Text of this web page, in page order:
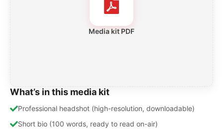
Media kit PDF
What’s in this media kit
Professional headshot (high-resolution, downloadable)
Short bio (100 words, ready to read on-air)